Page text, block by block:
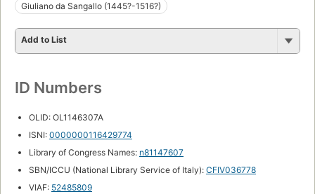
Giuliano da Sangallo (1445?-1516?)
Add to List
ID Numbers
OLID: OL1146307A
ISNI: 0000000116429774
Library of Congress Names: n81147607
SBN/ICCU (National Library Service of Italy): CFIV036778
VIAF: 52485809